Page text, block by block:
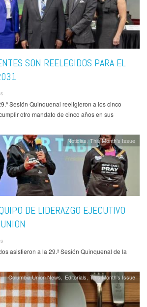
SON REELEGIDOS PARA EL
Sesión Quinquenal reeligieron a los cinco
otro mandato de cinco años en sus
Noticias This Month's Issue
DE LIDERAZGO EJECUTIVO
asistieron a la 29.ª Sesión Quinquenal de la
Columbia Union News Editorials This Month's Issue